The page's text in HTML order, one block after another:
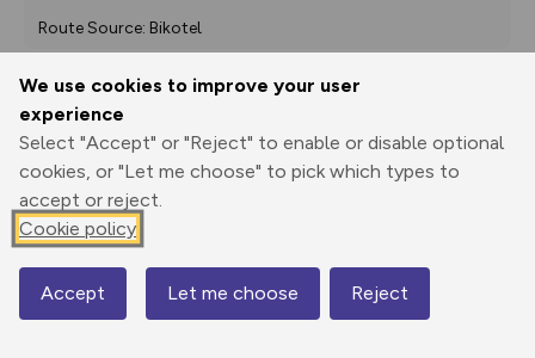
We use cookies to improve your user
experience
Select "Accept" or "Reject" to enable or disable optional
cookies, or "Let me choose" to pick which types to
accept or reject.
Cookie policy
Accept Let me choose Reject
Route Source: Bikotel
Print
GPX
through
Share
route
Elevation
352 m
336 m
Map